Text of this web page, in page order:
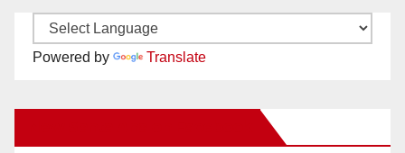
Powered by Translate